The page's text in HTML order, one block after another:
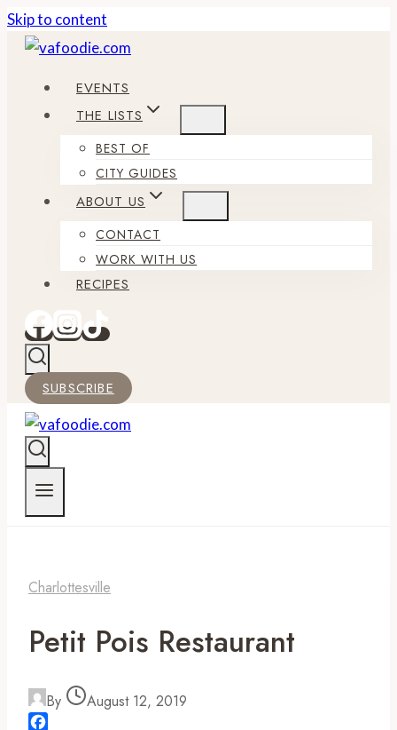
Skip to content
EVENTS
THE LISTS
BEST OF
CITY GUIDES
ABOUT US
CONTACT
WORK WITH US
RECIPES
SUBSCRIBE
Charlottesville
Petit Pois Restaurant
By August 12, 2019